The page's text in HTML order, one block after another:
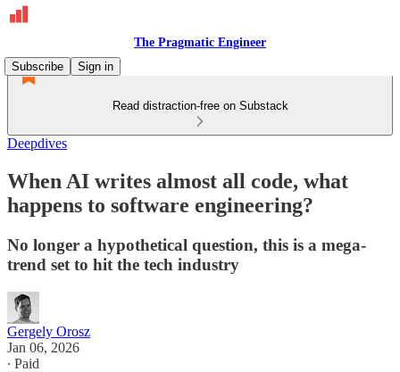
The Pragmatic Engineer
Subscribe
Sign in
Read distraction-free on Substack
Deepdives
When AI writes almost all code, what
happens to software engineering?
No longer a hypothetical question, this is a mega-
trend set to hit the tech industry
Gergely Orosz
Jan 06, 2026
∙ Paid